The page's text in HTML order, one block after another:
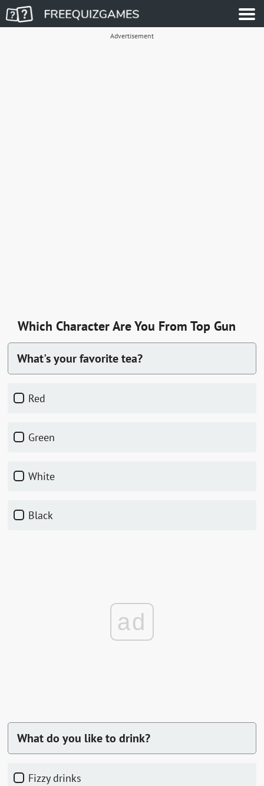
Advertisement
Which Character Are You From Top Gun
What's your favorite tea?
red
green
white
black
ad
What do you like to drink?
fizzy drinks